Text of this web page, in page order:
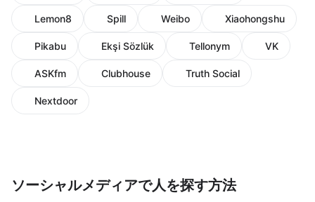
Lemon8 Spill Weibo Xiaohongshu
Pikabu Ekşi Sözlük Tellonym VK
ASKfm Clubhouse Truth Social
Nextdoor
ソーシャルメディアで人を探す方法